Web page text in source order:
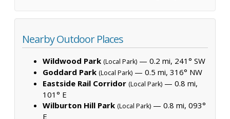
Nearby Outdoor Places
Wildwood Park (Local Park) — 0.2 mi, 241° SW
Goddard Park (Local Park) — 0.5 mi, 316° NW
Eastside Rail Corridor (Local Park) — 0.8 mi,
101° E
Wilburton Hill Park (Local Park) — 0.8 mi, 093°
E